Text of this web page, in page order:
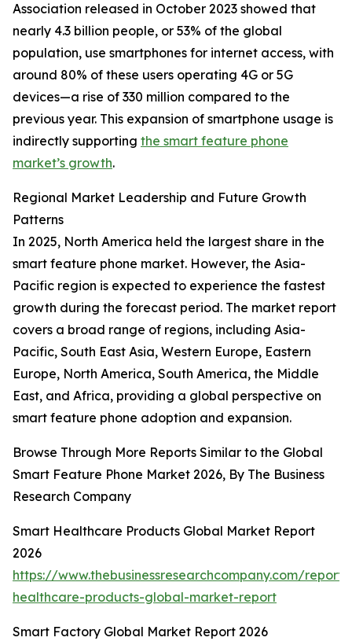
Association released in October 2023 showed that
nearly 4.3 billion people, or 53% of the global
population, use smartphones for internet access, with
around 80% of these users operating 4G or 5G
devices—a rise of 330 million compared to the
previous year. This expansion of smartphone usage is
indirectly supporting the smart feature phone
market’s growth.
Regional Market Leadership and Future Growth
Patterns
In 2025, North America held the largest share in the
smart feature phone market. However, the Asia-
Pacific region is expected to experience the fastest
growth during the forecast period. The market report
covers a broad range of regions, including Asia-
Pacific, South East Asia, Western Europe, Eastern
Europe, North America, South America, the Middle
East, and Africa, providing a global perspective on
smart feature phone adoption and expansion.
Browse Through More Reports Similar to the Global
Smart Feature Phone Market 2026, By The Business
Research Company
Smart Healthcare Products Global Market Report
2026
https://www.thebusinessresearchcompany.com/
healthcare-products-global-market-report
Smart Factory Global Market Report 2026